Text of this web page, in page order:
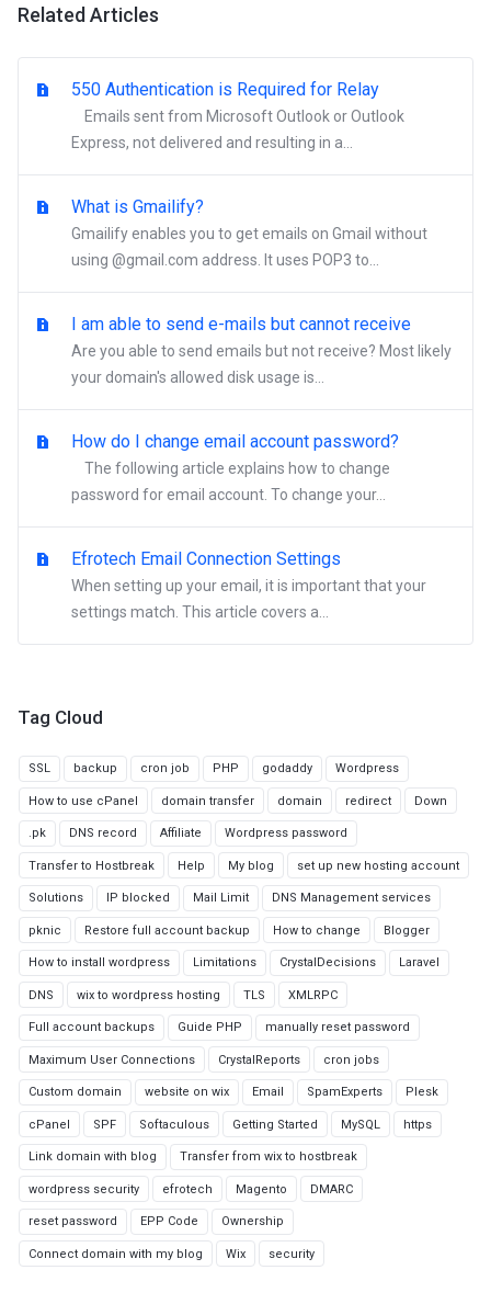
Related Articles
550 Authentication is Required for Relay
Emails sent from Microsoft Outlook or Outlook
Express, not delivered and resulting in a...
What is Gmailify?
Gmailify enables you to get emails on Gmail without
using @gmail.com address. It uses POP3 to...
I am able to send e-mails but cannot receive
Are you able to send emails but not receive? Most likely
your domain's allowed disk usage is...
How do I change email account password?
The following article explains how to change
password for email account. To change your...
Efrotech Email Connection Settings
When setting up your email, it is important that your
settings match. This article covers a...
Tag Cloud
SSL backup cron job PHP godaddy Wordpress
How to use cPanel domain transfer domain redirect Down
.pk DNS record Affiliate Wordpress password
Transfer to Hostbreak Help My blog set up new hosting account
Solutions IP blocked Mail Limit DNS Management services
pknic Restore full account backup How to change Blogger
How to install wordpress Limitations CrystalDecisions Laravel
DNS wix to wordpress hosting TLS XMLRPC
Full account backups Guide PHP manually reset password
Maximum User Connections CrystalReports cron jobs
Custom domain website on wix Email SpamExperts Plesk
cPanel SPF Softaculous Getting Started MySQL https
Link domain with blog Transfer from wix to hostbreak
wordpress security efrotech Magento DMARC
reset password EPP Code Ownership
Connect domain with my blog Wix security